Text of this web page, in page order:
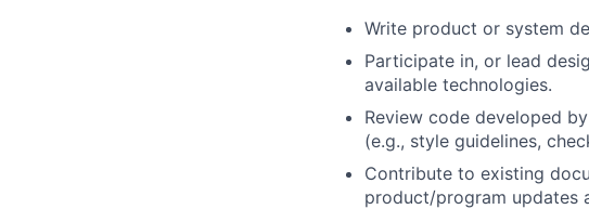
Write product or system
Participate in, or lead
available technologies.
Review code developed
(e.g., style guidelines,
Contribute to existing
product/program updates